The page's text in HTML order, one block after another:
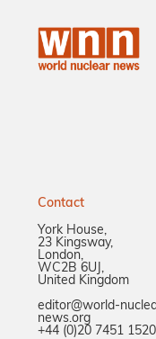
Contact
York House,
23 Kingsway,
London,
WC2B 6UJ,
United Kingdom
editor@world-
news.org
+44 (0)20 7451 1520